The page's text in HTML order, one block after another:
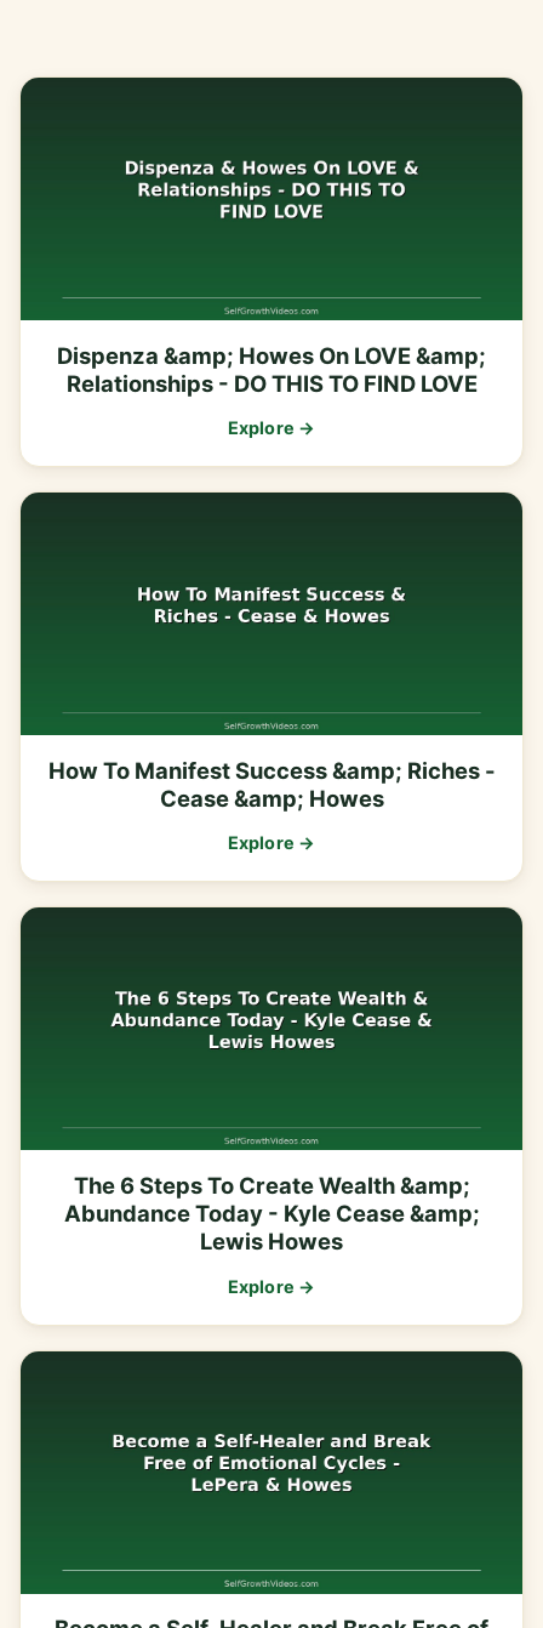
Dispenza &amp; Howes On LOVE &amp;
Relationships - DO THIS TO FIND LOVE
Explore →
How To Manifest Success &amp; Riches -
Cease &amp; Howes
Explore →
The 6 Steps To Create Wealth &amp;
Abundance Today - Kyle Cease &amp;
Lewis Howes
Explore →